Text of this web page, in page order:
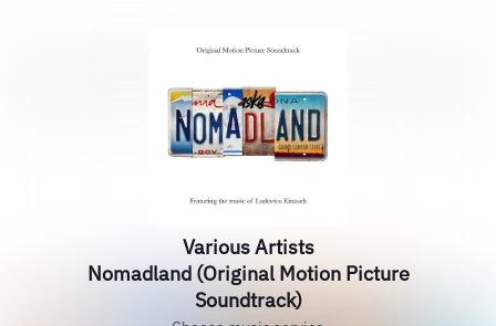
Various Artists
Nomadland (Original Motion Picture
Soundtrack)